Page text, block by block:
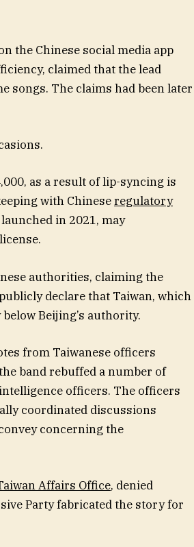
the Chinese social media app
claimed that the lead
songs. The claims had been later
as a result of lip-syncing is
with Chineseregulatory
in 2021, may
authorities, claiming the
declare that Taiwan, which
Beijing’s authority.
from Taiwanese officers
band rebuffed a number of
officers. The officers
coordinated discussions
concerning the
Affairs Office, denied
Party fabricated the story for